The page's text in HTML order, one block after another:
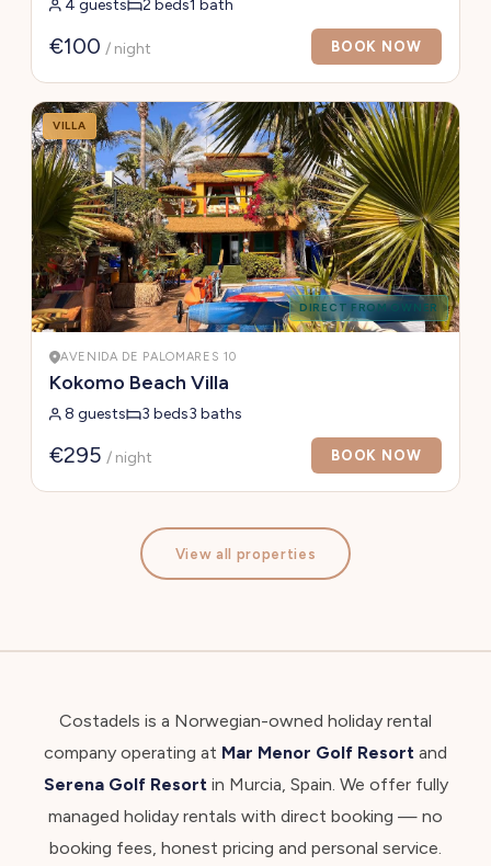
4 guests 2 beds1 bath
€100 / night BOOK NOW
VILLA
DIRECT FROM OWNER
AVENIDA DE PALOMARES 10
Kokomo Beach Villa
8 guests 3 beds3 baths
€295 / night BOOK NOW
View all properties
Costadels is a Norwegian-owned holiday rental
company operating at Mar Menor Golf Resort and
Serena Golf Resortin Murcia, Spain. We offer fully
managed holiday rentals with direct booking — no
booking fees, honest pricing and personal service.